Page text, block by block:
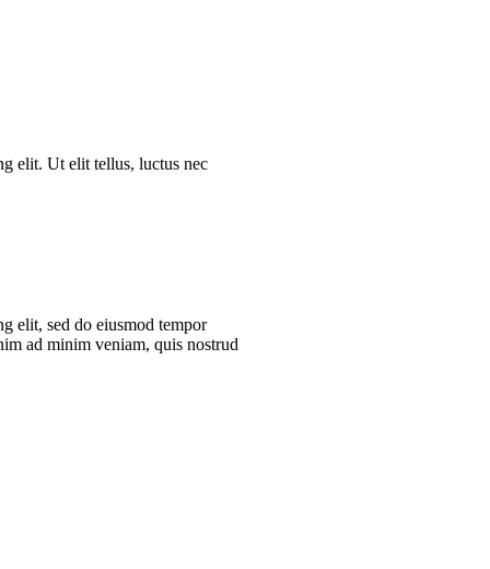
elit. Ut elit tellus, luctus nec
elit, sed do eiusmod tempor
ad minim veniam, quis nostrud